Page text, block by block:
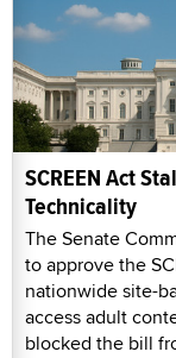
SCREEN Act
Technicality
The Senate
to approve the
nationwide site-
access adult
blocked the bill